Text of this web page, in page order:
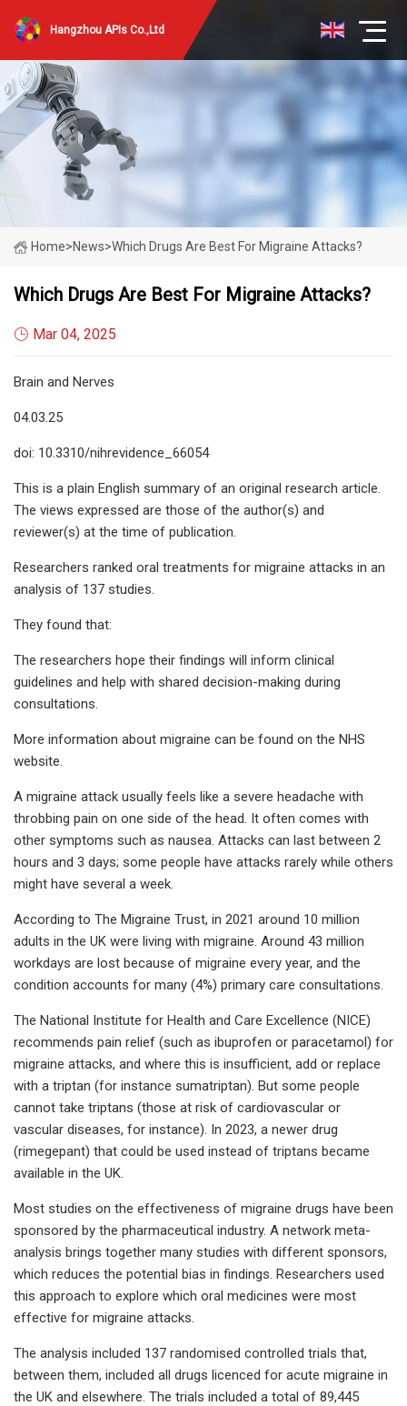
Hangzhou APIs Co.,Ltd
Home>News>Which Drugs Are Best For Migraine Attacks?
Which Drugs Are Best For Migraine Attacks?
Mar 04, 2025
Brain and Nerves
04.03.25
doi: 10.3310/nihrevidence_66054
This is a plain English summary of an original research article.
The views expressed are those of the author(s) and
reviewer(s) at the time of publication.
Researchers ranked oral treatments for migraine attacks in an
analysis of 137 studies.
They found that:
The researchers hope their findings will inform clinical
guidelines and help with shared decision-making during
consultations.
More information about migraine can be found on the NHS
website.
A migraine attack usually feels like a severe headache with
throbbing pain on one side of the head. It often comes with
other symptoms such as nausea. Attacks can last between 2
hours and 3 days; some people have attacks rarely while others
might have several a week.
According to The Migraine Trust, in 2021 around 10 million
adults in the UK were living with migraine. Around 43 million
workdays are lost because of migraine every year, and the
condition accounts for many (4%) primary care consultations.
The National Institute for Health and Care Excellence (NICE)
recommends pain relief (such as ibuprofen or paracetamol) for
migraine attacks, and where this is insufficient, add or replace
with a triptan (for instance sumatriptan). But some people
cannot take triptans (those at risk of cardiovascular or
vascular diseases, for instance). In 2023, a newer drug
(rimegepant) that could be used instead of triptans became
available in the UK.
Most studies on the effectiveness of migraine drugs have been
sponsored by the pharmaceutical industry. A network meta-
analysis brings together many studies with different sponsors,
which reduces the potential bias in findings. Researchers used
this approach to explore which oral medicines were most
effective for migraine attacks.
The analysis included 137 randomised controlled trials that,
between them, included all drugs licenced for acute migraine in
the UK and elsewhere. The trials included a total of 89,445